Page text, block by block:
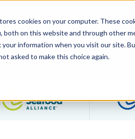
cookies on your computer. These
both on this website and through other
information when you visit our site.
asked to make this choice again.